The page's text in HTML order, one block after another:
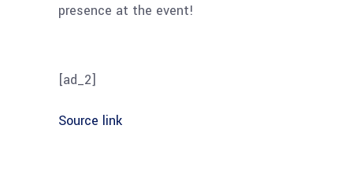
presence at the event!
[ad_2]
Source link